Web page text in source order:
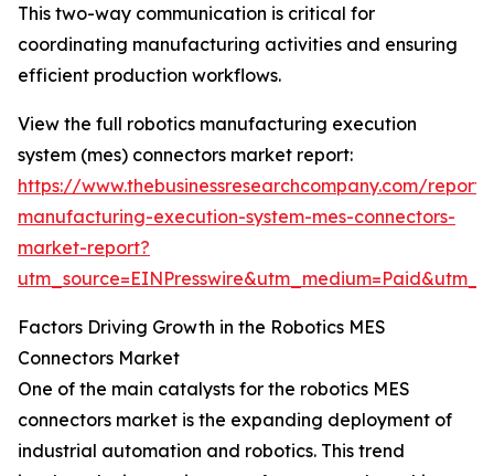
This two-way communication is critical for
coordinating manufacturing activities and ensuring
efficient production workflows.
View the full robotics manufacturing execution
system (mes) connectors market report:
https://www.thebusinessresearchcompany.com/
manufacturing-execution-system-mes-connectors-
market-report?
Factors Driving Growth in the Robotics MES
Connectors Market
One of the main catalysts for the robotics MES
connectors market is the expanding deployment of
industrial automation and robotics. This trend